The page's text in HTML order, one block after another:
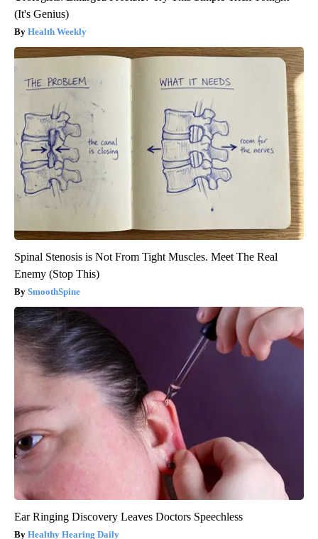
(It's Genius)
Health Weekly
Spinal Stenosis is Not From Tight Muscles. Meet The Real
Enemy (Stop This)
SmoothSpine
Ear Ringing Discovery Leaves Doctors Speechless
Healthy Hearing Daily